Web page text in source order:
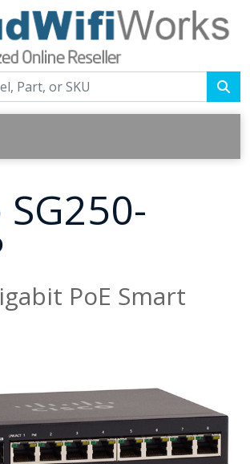
SG250-
PoE Smart